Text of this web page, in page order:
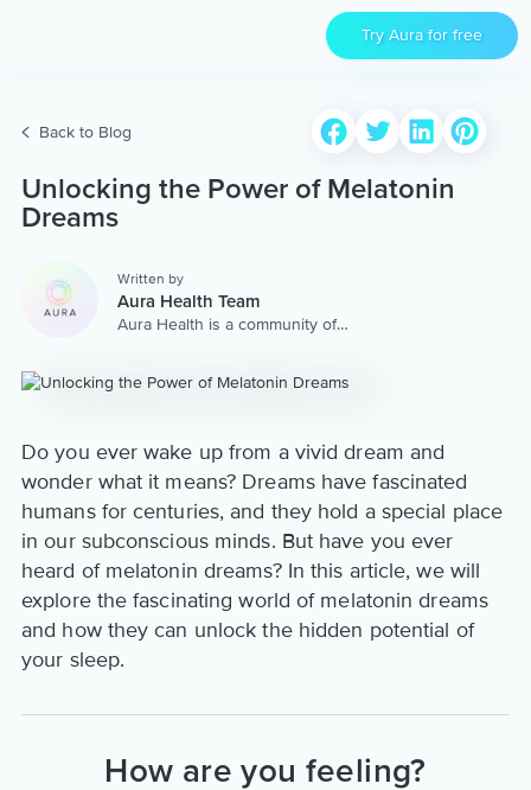
Try Aura for free
Back to Blog
Unlocking the Power of Melatonin
Dreams
Written by
Aura Health Team
Aura Health is a community of
worldwide. We are here to
content & services.
Do you ever wake up from a vivid dream and
wonder what it means? Dreams have fascinated
humans for centuries, and they hold a special place
in our subconscious minds. But have you ever
heard of melatonin dreams? In this article, we will
explore the fascinating world of melatonin dreams
and how they can unlock the hidden potential of
your sleep.
How are you feeling?